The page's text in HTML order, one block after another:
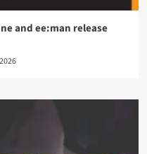
and ee:man release